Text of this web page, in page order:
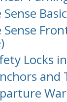
Sense
Sense
Locks
and